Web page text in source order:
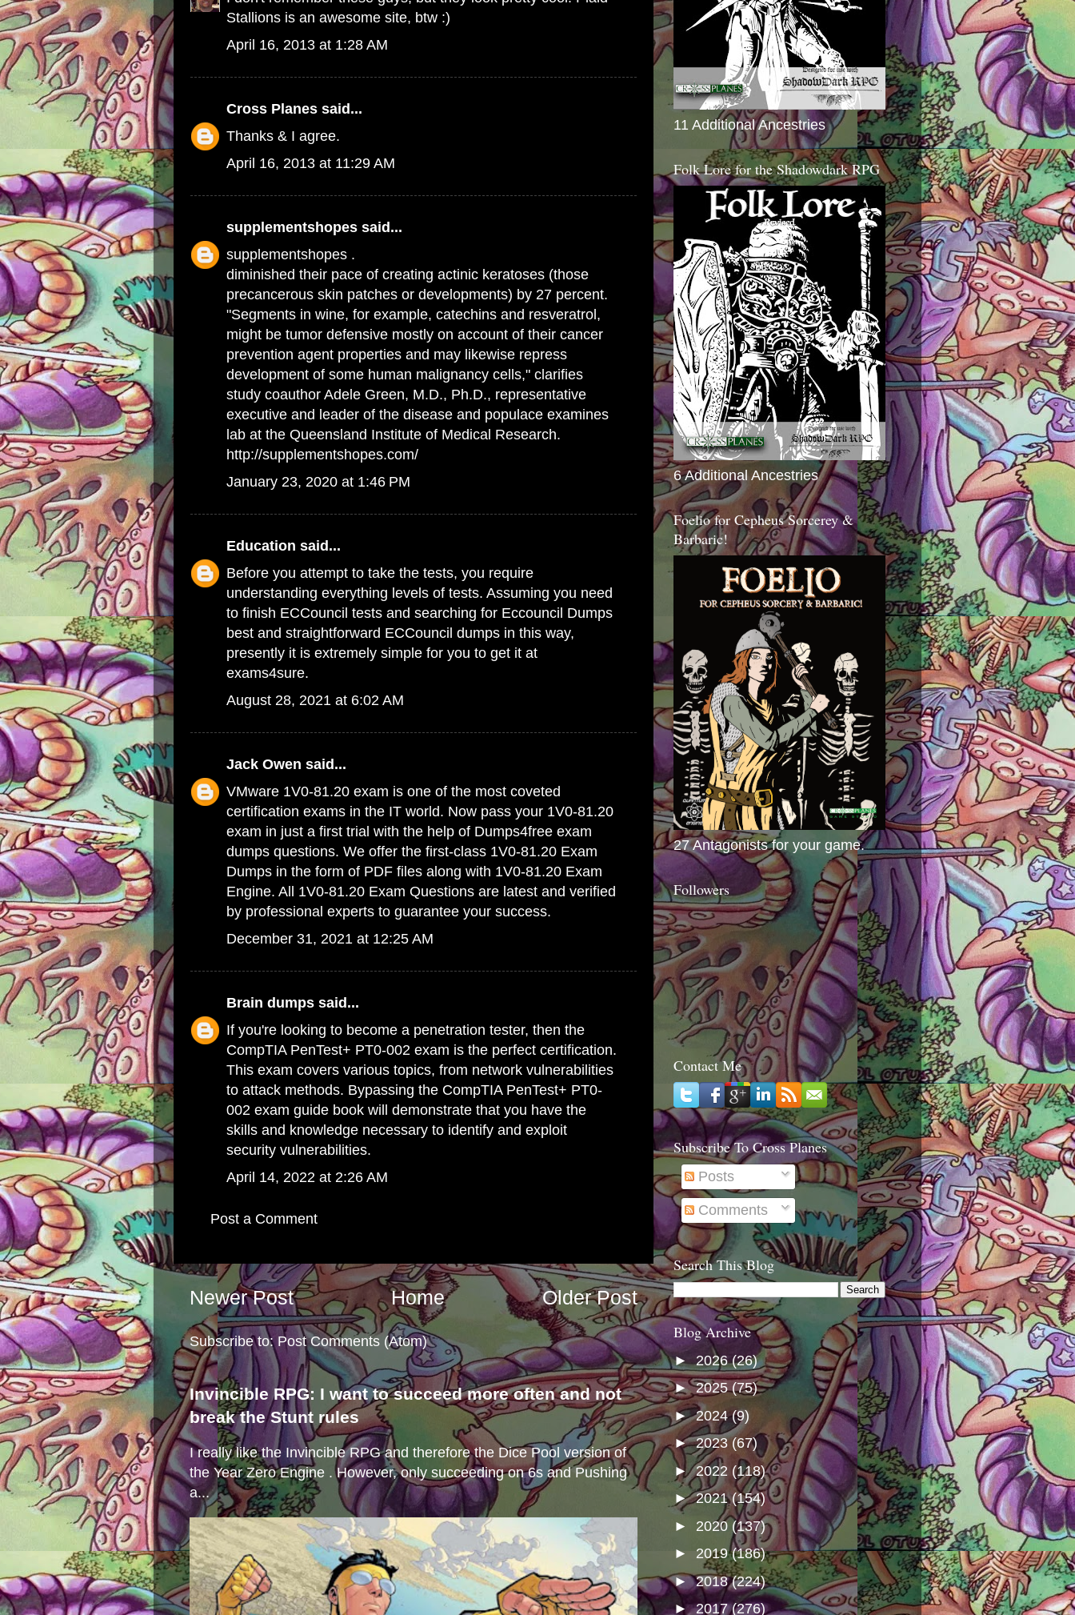
Stallions is an awesome site, btw :)
April 16, 2013 at 1:28 AM
Cross Planes said...
Thanks & I agree.
April 16, 2013 at 11:29 AM
supplementshopes said...
supplementshopes .
diminished their pace of creating actinic keratoses (those
precancerous skin patches or developments) by 27 percent.
"Segments in wine, for example, catechins and resveratrol,
might be tumor defensive mostly on account of their cancer
prevention agent properties and may likewise repress
development of some human malignancy cells," clarifies
study coauthor Adele Green, M.D., Ph.D., representative
executive and leader of the disease and populace examines
lab at the Queensland Institute of Medical Research.
http://supplementshopes.com/
January 23, 2020 at 1:46 PM
Education said...
Before you attempt to take the tests, you require
understanding everything levels of tests. Assuming you need
to finish ECCouncil tests and searching for Eccouncil Dumps
best and straightforward ECCouncil dumps in this way,
presently it is extremely simple for you to get it at
exams4sure.
August 28, 2021 at 6:02 AM
Jack Owen said...
VMware 1V0-81.20 exam is one of the most coveted
certification exams in the IT world. Now pass your 1V0-81.20
exam in just a first trial with the help of Dumps4free exam
dumps questions. We offer the first-class 1V0-81.20 Exam
Dumps in the form of PDF files along with 1V0-81.20 Exam
Engine. All 1V0-81.20 Exam Questions are latest and verified
by professional experts to guarantee your success.
December 31, 2021 at 12:25 AM
Brain dumps said...
If you're looking to become a penetration tester, then the
CompTIA PenTest+ PT0-002 exam is the perfect certification.
This exam covers various topics, from network vulnerabilities
to attack methods. Bypassing the CompTIA PenTest+ PT0-
002 exam guide book will demonstrate that you have the
skills and knowledge necessary to identify and exploit
security vulnerabilities.
April 14, 2022 at 2:26 AM
Post a Comment
Newer Post Older Post
Home
Subscribe to: Post Comments (Atom)
Invincible RPG: I want to succeed more often and not
break the Stunt rules
I really like the Invincible RPG and therefore the Dice Pool version of
the Year Zero Engine . However, only succeeding on 6s and Pushing
a...
11 Additional Ancestries
Folk Lore for the Shadowdark RPG
6 Additional Ancestries
Foelio for Cepheus Sorcerey &
Barbaric!
27 Antagonists for your game.
Followers
Contact Me
Subscribe To Cross Planes
Posts
Comments
Search This Blog
Blog Archive
► 2026(26)
►2025(75)
►2024(9)
►2023 (67)
►2022 (118)
►2021(154)
► 2020 (137)
► 2019(186)
►2018(224)
►2017(276)